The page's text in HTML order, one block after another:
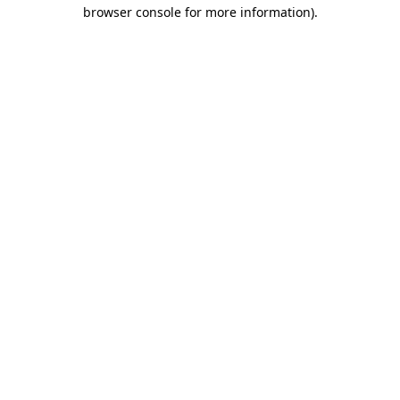
browser console for more information).